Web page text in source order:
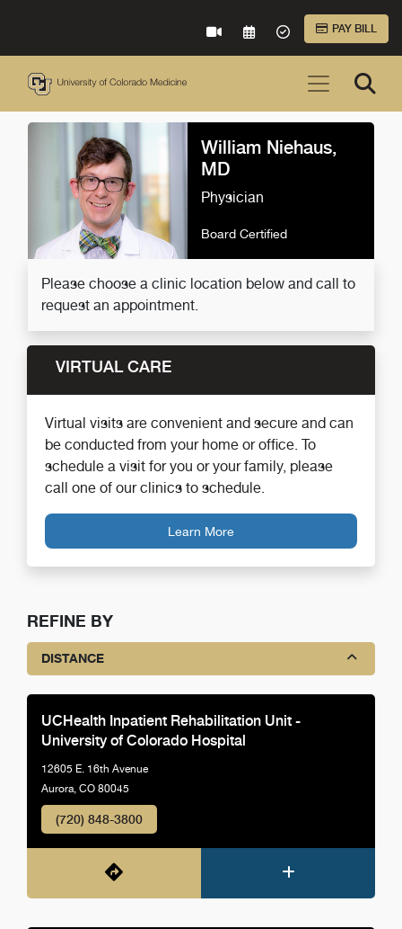
VIRTUAL CAREREQUEST AN
ACCEPTED
PAY BILL
William Niehaus,
MD
Physician
Board Certified
Please choose a clinic location below and call to
request an appointment.
VIRTUAL CARE
Virtual visits are convenient and secure and can
be conducted from your home or office. To
schedule a visit for you or your family, please
call one of our clinics to schedule.
Learn More
REFINE BY
DISTANCE
UCHealth Inpatient Rehabilitation Unit -
University of Colorado Hospital
12605 E. 16th Avenue
Aurora, CO 80045
(720) 848-3800